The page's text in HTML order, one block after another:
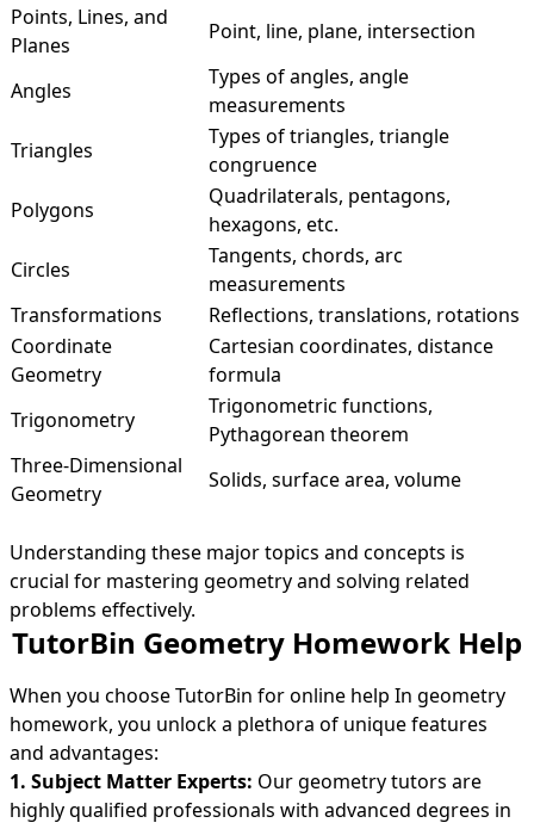
Points, Lines, and
Planes
Point, line, plane, intersection
Angles
Types of angles, angle
measurements
Triangles
Types of triangles, triangle
congruence
Polygons
Quadrilaterals, pentagons,
hexagons, etc.
Circles
Tangents, chords, arc
measurements
Transformations
Reflections, translations, rotations
Coordinate
Geometry
Cartesian coordinates, distance
formula
Trigonometry
Trigonometric functions,
Pythagorean theorem
Three-Dimensional
Geometry
Solids, surface area, volume
Understanding these major topics and concepts is
crucial for mastering geometry and solving related
problems effectively.
TutorBin Geometry Homework Help
When you choose TutorBin for online help In geometry
homework, you unlock a plethora of unique features
and advantages:
1. Subject Matter Experts: Our geometry tutors are
highly qualified professionals with advanced degrees in